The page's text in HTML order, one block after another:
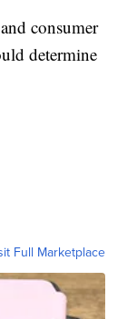
consumer
determine
Full Marketplace